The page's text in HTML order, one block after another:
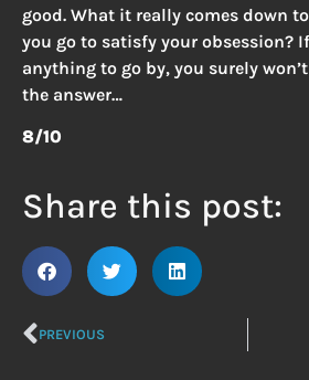
good. What it really comes down
you go to satisfy your obsession? If
anything to go by, you surely
the answer…
8/10
Share this post:
PREVIOUS